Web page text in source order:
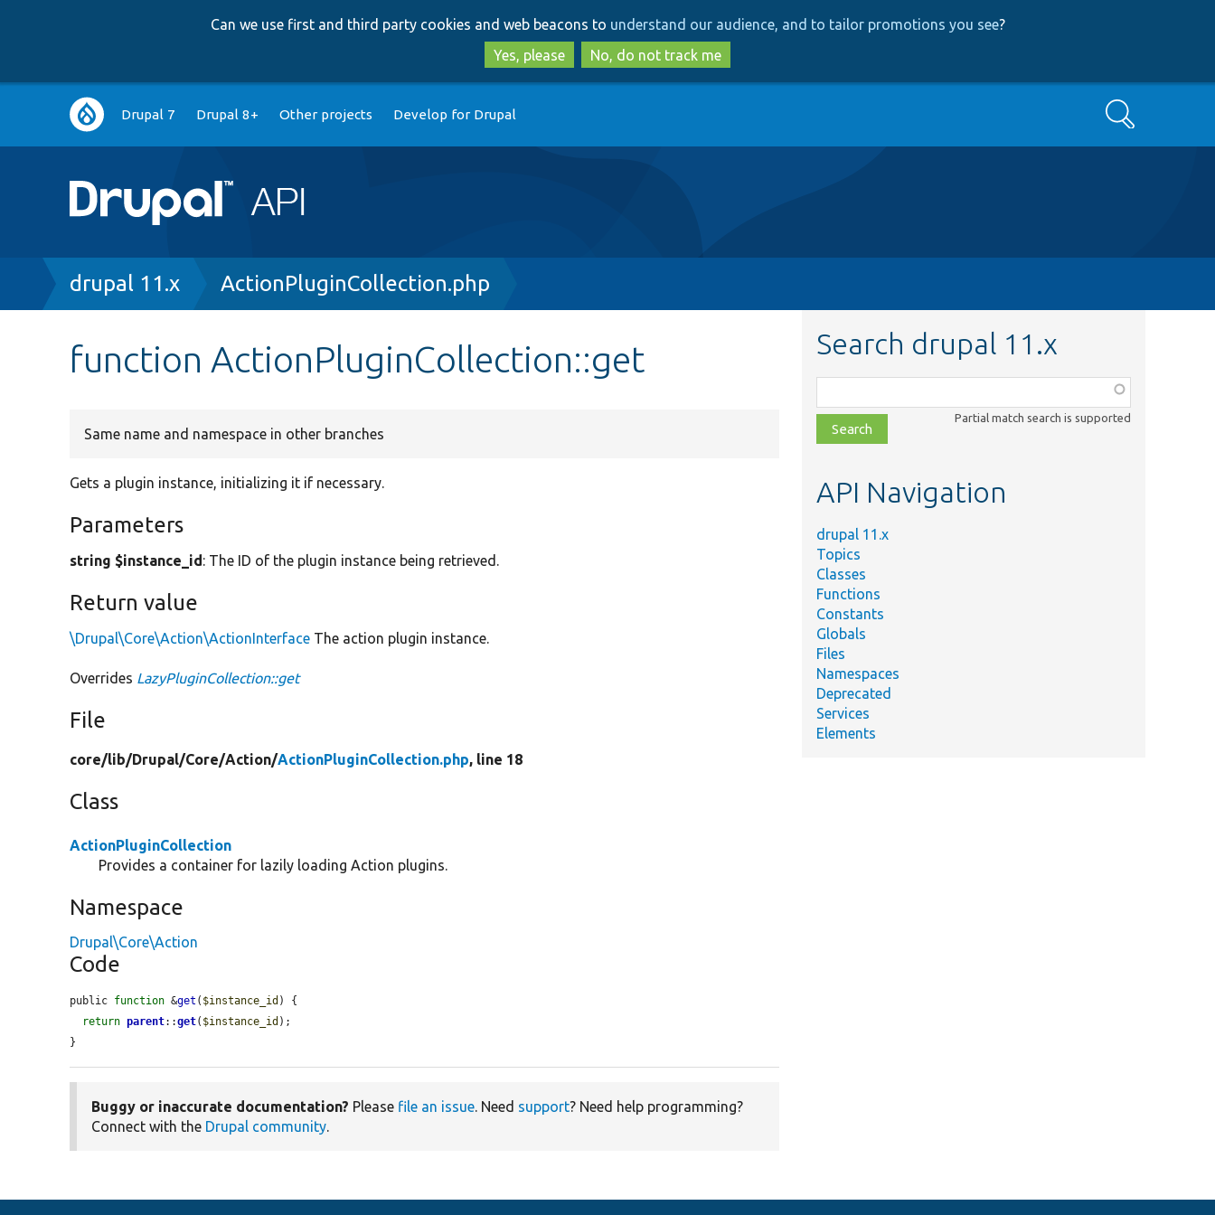
to
main
content
to
search
Can we use first and third party cookies and web beacons to understand our audience, and to tailor promotions you see?
Yes, please
No, do not track me
Main
navigation
Drupal 7 Drupal 8+ Other projects Develop for Drupal Search
Breadcrumb
drupal 11.x ActionPluginCollection.php
function ActionPluginCollection::get
Same name and namespace in other branches
Gets a plugin instance, initializing it if necessary.
Parameters
string $instance_id: The ID of the plugin instance being retrieved.
Return value
\Drupal\Core\Action\ActionInterface The action plugin instance.
Overrides LazyPluginCollection::get
File
core/lib/Drupal/Core/Action/ActionPluginCollection.php, line 18
Class
ActionPluginCollection
Provides a container for lazily loading Action plugins.
Namespace
Drupal\Core\Action
Code
public function &get ( $instance_id ) {
return parent::get( $instance_id );
}
Buggy or inaccurate documentation? Please file an issue. Need support? Need help programming?
Connect with the Drupal community.
Search drupal 11.x
class,
file,
topic,
Partial match search is supported
API Navigation
drupal 11.x
Topics
Classes
Functions
Constants
Globals
Files
Namespaces
Deprecated
Services
Elements